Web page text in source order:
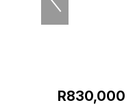
R830,000